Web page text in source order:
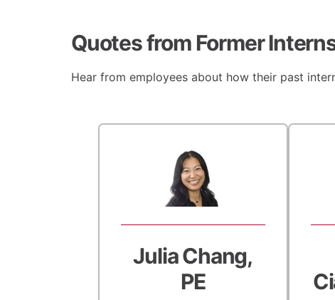
Quotes from Former
Hear from employees about how their past
Julia Chang,
PE